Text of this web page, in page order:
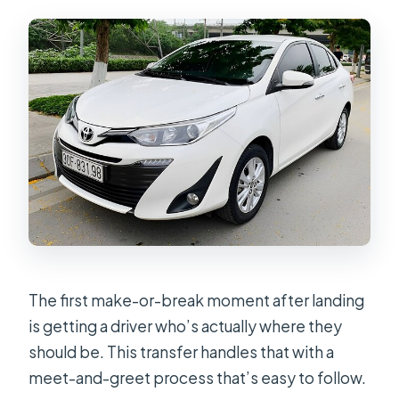
The first make-or-break moment after landing
is getting a driver who’s actually where they
should be. This transfer handles that with a
meet-and-greet process that’s easy to follow.